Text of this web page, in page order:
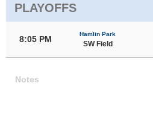
PLAYOFFS
8:05 PM
Hamlin Park
SW Field
Notes